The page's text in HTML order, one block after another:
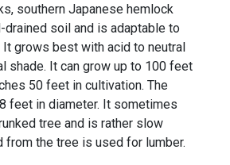
southern Japanese hemlock
soil and is adaptable to
grows best with acid to neutral
shade. It can grow up to 100 feet
50 feet in cultivation. The
feet in diameter. It sometimes
tree and is rather slow
from the tree is used for lumber.